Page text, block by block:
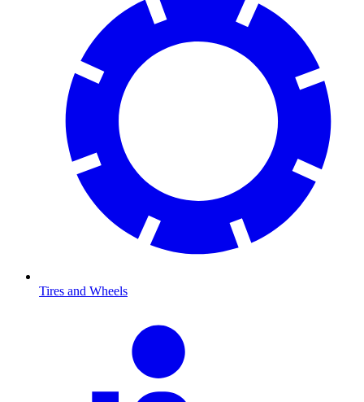
Tires and Wheels